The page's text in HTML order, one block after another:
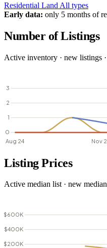
Residential Land All types
Early data: only 5 months of
Number of Listings
Active inventory · new listings
Listing Prices
Active median list · new